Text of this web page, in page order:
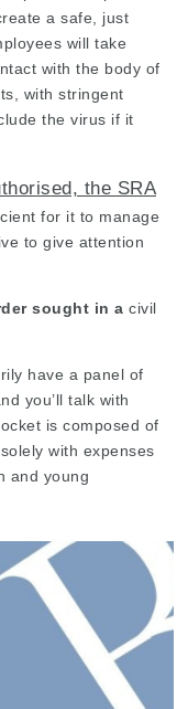
a safe, just
will take
with the body of
with stringent
the virus if it
the SRA
for it to manage
to give attention
sought in a civil
have a panel of
you’ll talk with
is composed of
with expenses
and young